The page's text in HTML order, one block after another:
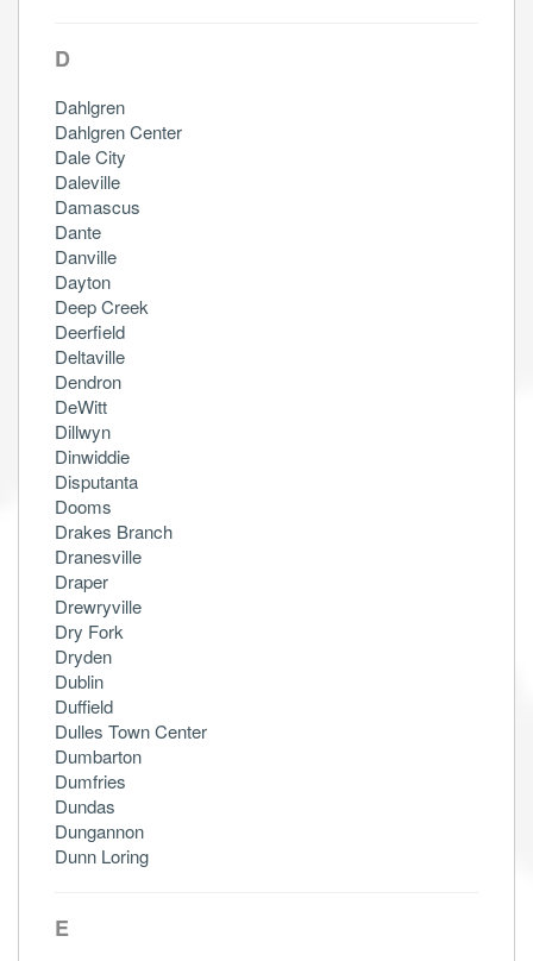
D
Dahlgren
Dahlgren Center
Dale City
Daleville
Damascus
Dante
Danville
Dayton
Deep Creek
Deerfield
Deltaville
Dendron
DeWitt
Dillwyn
Dinwiddie
Disputanta
Dooms
Drakes Branch
Dranesville
Draper
Drewryville
Dry Fork
Dryden
Dublin
Duffield
Dulles Town Center
Dumbarton
Dumfries
Dundas
Dungannon
Dunn Loring
E